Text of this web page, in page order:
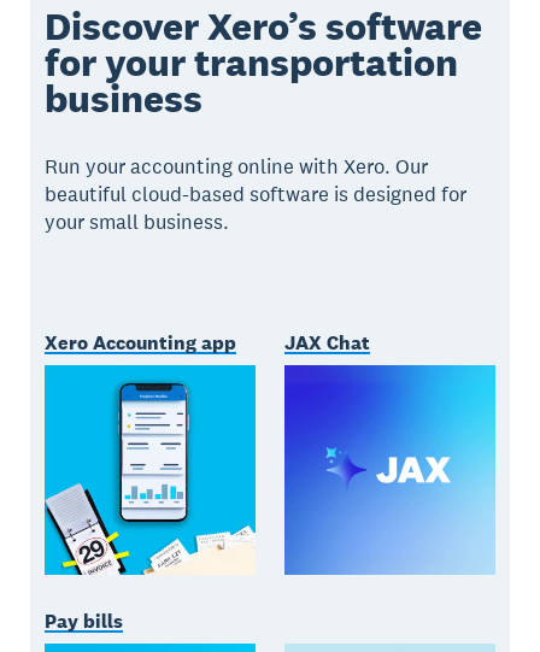
Discover Xero’s software
for your transportation
business
Run your accounting online with Xero. Our
beautiful cloud-based software is designed for
your small business.
Xero Accounting app JAX Chat
Pay bills